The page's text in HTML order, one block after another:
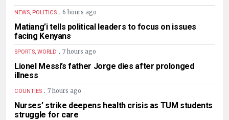
NEWS, POLITICS . 6 hours ago
Matiang’i tells political leaders to focus on issues
facing Kenyans
SPORTS, WORLD . 7 hours ago
Lionel Messi’s father Jorge dies after prolonged
illness
COUNTIES . 7 hours ago
Nurses’ strike deepens health crisis as TUM students
struggle for care